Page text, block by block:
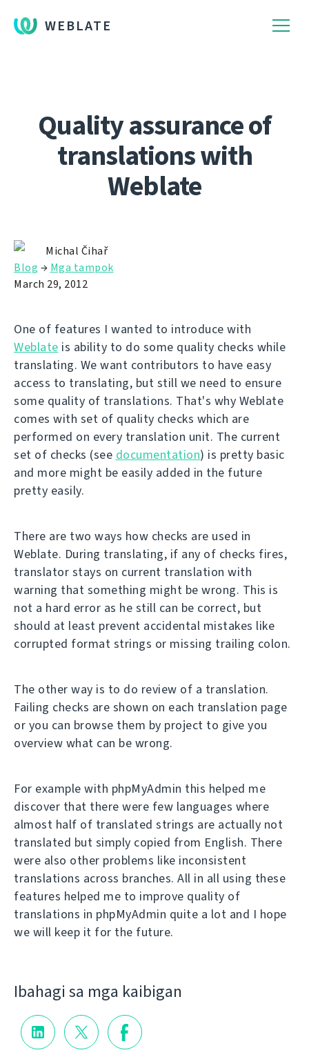
WEBLATE
Quality assurance of
translations with
Weblate
Michal Čihař
Blog → Mga tampok
March 29, 2012
One of features I wanted to introduce with
Weblate is ability to do some quality checks while
translating. We want contributors to have easy
access to translating, but still we need to ensure
some quality of translations. That's why Weblate
comes with set of quality checks which are
performed on every translation unit. The current
set of checks (see documentation) is pretty basic
and more might be easily added in the future
pretty easily.
There are two ways how checks are used in
Weblate. During translating, if any of checks fires,
translator stays on current translation with
warning that something might be wrong. This is
not a hard error as he still can be correct, but
should at least prevent accidental mistakes like
corrupted format strings or missing trailing colon.
The other way is to do review of a translation.
Failing checks are shown on each translation page
or you can browse them by project to give you
overview what can be wrong.
For example with phpMyAdmin this helped me
discover that there were few languages where
almost half of translated strings are actually not
translated but simply copied from English. There
were also other problems like inconsistent
translations across branches. All in all using these
features helped me to improve quality of
translations in phpMyAdmin quite a lot and I hope
we will keep it for the future.
Ibahagi sa mga kaibigan